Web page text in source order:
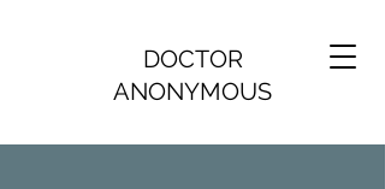
DOCTOR
ANONYMOUS